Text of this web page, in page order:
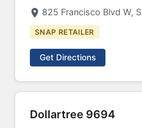
825 Francisco Blvd W,
SNAP RETAILER
Get Directions
Dollartree 9694